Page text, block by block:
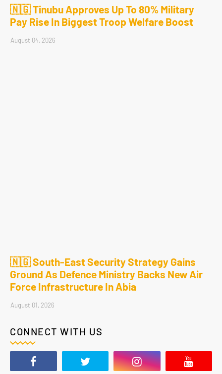
🇳🇬 Tinubu Approves Up To 80% Military
Pay Rise In Biggest Troop Welfare Boost
August 04, 2026
🇳🇬 South-East Security Strategy Gains
Ground As Defence Ministry Backs New Air
Force Infrastructure In Abia
August 01, 2026
CONNECT WITH US